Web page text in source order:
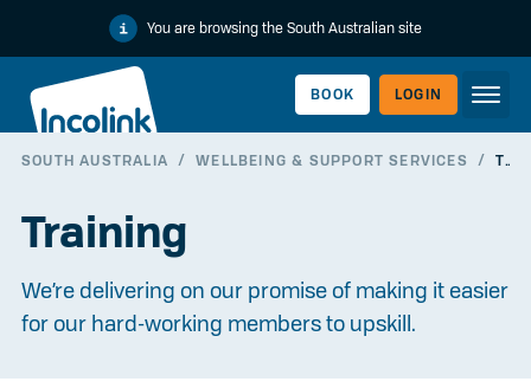
You are browsing the South Australian site
BOOK LOGIN
SOUTH AUSTRALIA / WELLBEING & SUPPORT SERVICES / TRAINING
Training
We’re delivering on our promise of making it easier
for our hard-working members to upskill.